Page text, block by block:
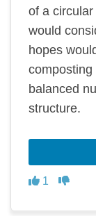
of a
would
hopes
balanced
structure.
Agree
1